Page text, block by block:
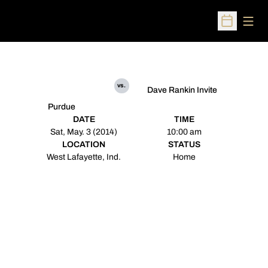
Open
Purdue
vs.
Dave Rankin Invite
DATE
Sat, May. 3 (2014)
TIME
10:00 am
LOCATION
West Lafayette, Ind.
STATUS
Home